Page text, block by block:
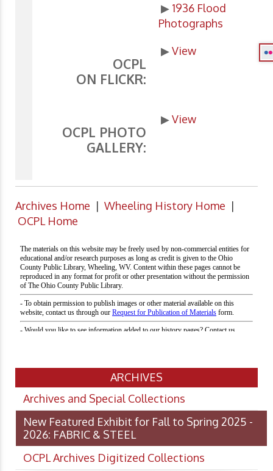
▶ 1936 Flood
Photographs
OCPL
ON FLICKR:
▶View
OCPL PHOTO
GALLERY:
▶View
Archives Home | Wheeling History Home |
OCPL Home
ARCHIVES
Archives and Special Collections
New Featured Exhibit for Fall to Spring 2025 -
2026: FABRIC & STEEL
OCPL Archives Digitized Collections